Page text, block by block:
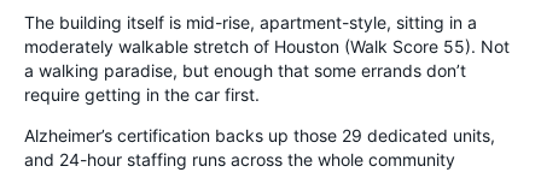
The building itself is mid-rise, apartment-style, sitting in a
moderately walkable stretch of Houston (Walk Score 55). Not
a walking paradise, but enough that some errands don’t
require getting in the car first.
Alzheimer’s certification backs up those 29 dedicated units,
and 24-hour staffing runs across the whole community